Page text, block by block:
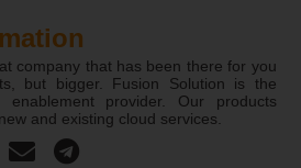
company that has been there for you
but bigger. Fusion Solution is the
enablement provider. Our products
and existing cloud services.